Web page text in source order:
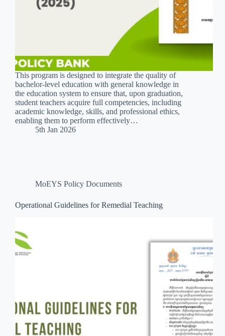
This program is designed to integrate the quality of
bachelor-level education with general knowledge in
the education system to ensure that, upon graduation,
student teachers acquire full competencies, including
academic knowledge, skills, and professional ethics,
enabling them to perform effectively…
5th Jan 2026
MoEYS Policy Documents
Operational Guidelines for Remedial Teaching